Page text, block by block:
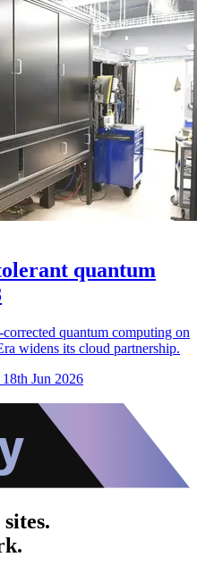
quantum
quantum computing on
widens its cloud partnership.
Jun 2026